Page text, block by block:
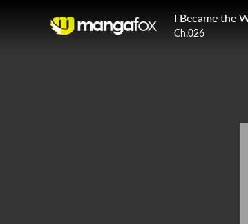
I Became the
Ch.026